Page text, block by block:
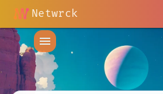
Netwrck
menu